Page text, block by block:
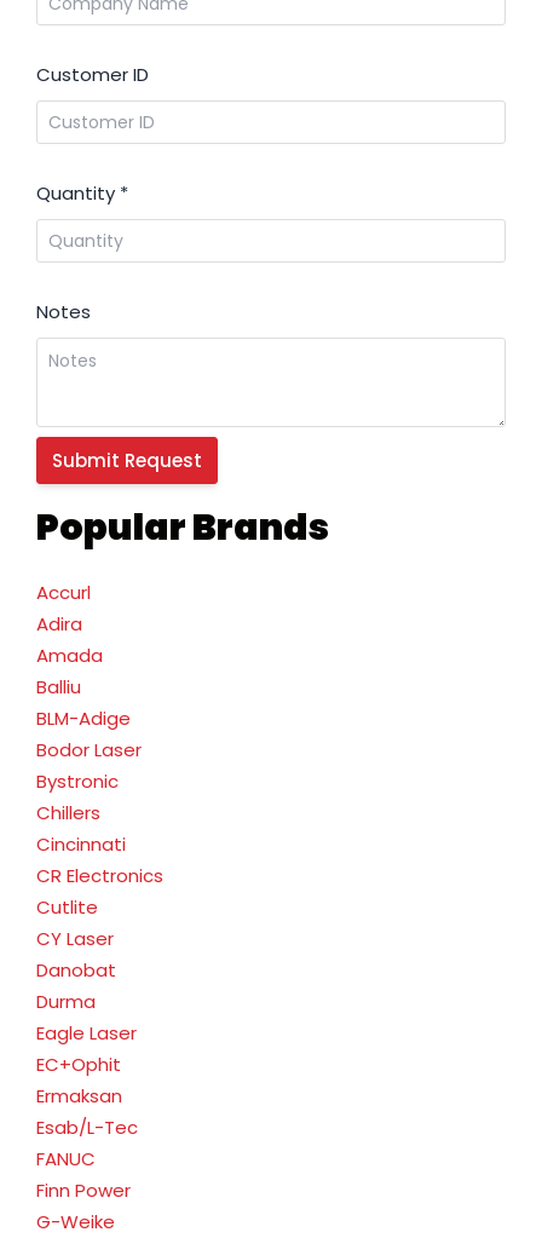
Popular Brands
Accurl
Adira
Amada
Balliu
BLM-Adige
Bodor Laser
Bystronic
Chillers
Cincinnati
CR Electronics
Cutlite
CY Laser
Danobat
Durma
Eagle Laser
EC+Ophit
Ermaksan
Esab/L-Tec
FANUC
Finn Power
G-Weike
Customer ID
Quantity *
Notes